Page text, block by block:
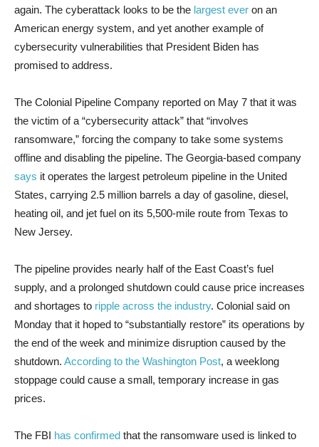
again. The cyberattack looks to be the largest ever on an
American energy system, and yet another example of
cybersecurity vulnerabilities that President Biden has
promised to address.
The Colonial Pipeline Company reported on May 7 that it was
the victim of a “cybersecurity attack” that “involves
ransomware,” forcing the company to take some systems
offline and disabling the pipeline. The Georgia-based company
says it operates the largest petroleum pipeline in the United
States, carrying 2.5 million barrels a day of gasoline, diesel,
heating oil, and jet fuel on its 5,500-mile route from Texas to
New Jersey.
The pipeline provides nearly half of the East Coast’s fuel
supply, and a prolonged shutdown could cause price increases
and shortages to ripple across the industry. Colonial said on
Monday that it hoped to “substantially restore” its operations by
the end of the week and minimize disruption caused by the
shutdown. According to the Washington Post, a weeklong
stoppage could cause a small, temporary increase in gas
prices.
The FBI has confirmed that the ransomware used is linked to